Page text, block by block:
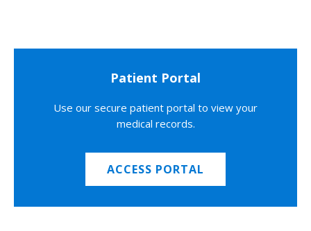
Patient Portal
Use our secure patient portal to view your
medical records.
ACCESS PORTAL